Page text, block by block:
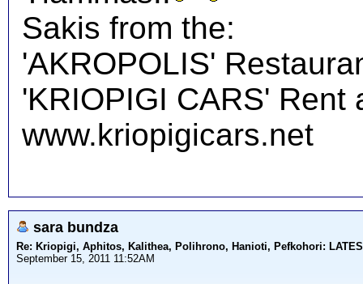
Sakis from the:
'AKROPOLIS'
'KRIOPIGI CARS' Rent
www.kriopigicars.net
sara bundza
Re: Kriopigi, Aphitos, Kalithea, Polihrono, Hanioti, Pefkohori:
September 15, 2011 11:52AM